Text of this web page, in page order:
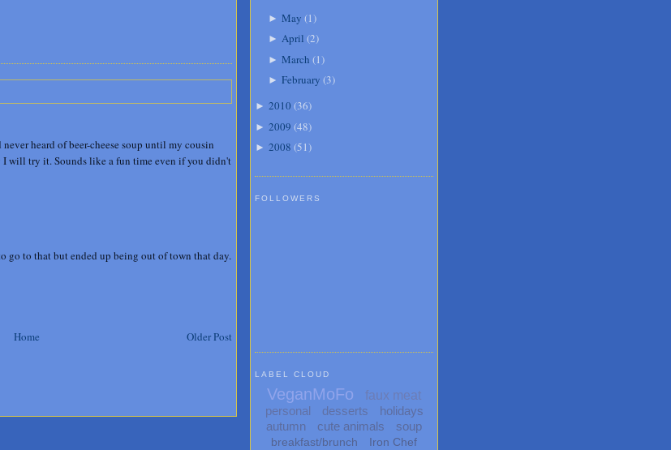
heard of beer-cheese soup until my cousin
I will try it. Sounds like a fun time even if you didn't
go to that but ended up being out of town that day.
Older Post
Home
► May (1)
► April (2)
► March (1)
► February (3)
► 2010 (36)
► 2009 (48)
► 2008 (51)
FOLLOWERS
LABEL CLOUD
VeganMoFo
faux meat
personal
desserts
holidays
autumn
cute animals soup
breakfast/brunch
Iron Chef